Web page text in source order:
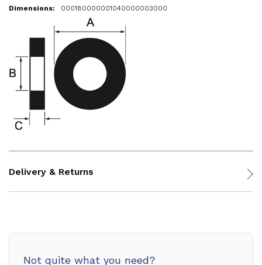
000180000001040000003000
Delivery & Returns
Not quite what you need?